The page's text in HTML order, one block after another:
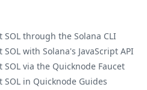
through the Solana CLI
with Solana's JavaScript API
via the Quicknode Faucet
in Quicknode Guides